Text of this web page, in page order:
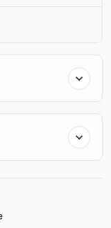
behaviourin a
at a particular
response to the